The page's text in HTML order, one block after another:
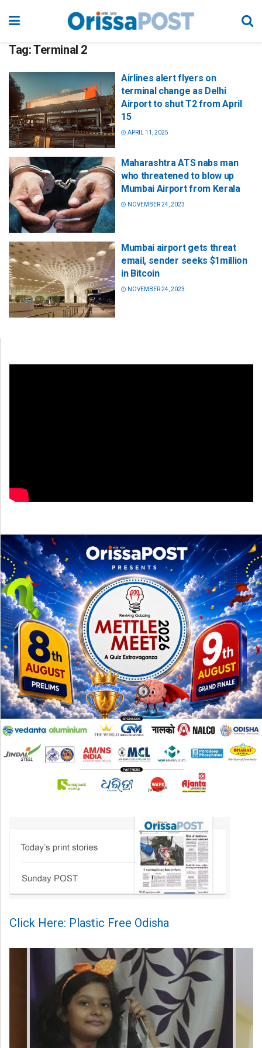
Tag:Terminal 2
Airlines alert flyers on
terminal change as Delhi
Airport to shut T2 from April
15
APRIL 11, 2025
Maharashtra ATS nabs man
who threatened to blow up
Mumbai Airport from Kerala
NOVEMBER 24, 2023
Mumbai airport gets threat
email, sender seeks $1million
in Bitcoin
NOVEMBER 24, 2023
Click Here: Plastic Free Odisha